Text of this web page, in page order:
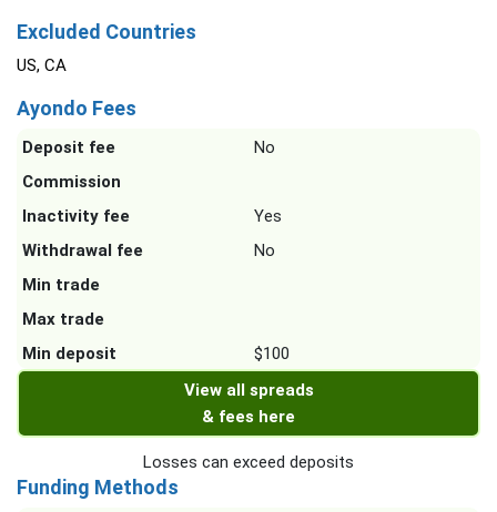
Excluded Countries
US, CA
Ayondo Fees
Deposit fee
No
Commission
Inactivity fee
Yes
Withdrawal fee
No
Min trade
Max trade
Min deposit
$100
View all spreads
& fees here
Losses can exceed deposits
Funding Methods